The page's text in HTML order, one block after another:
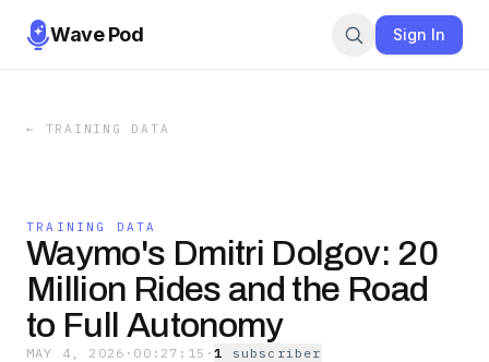
Wave Pod Sign In
← TRAINING DATA
TRAINING DATA
Waymo's Dmitri Dolgov: 20
Million Rides and the Road
to Full Autonomy
MAY 4, 2026 · 00:27:15 ·1 subscriber